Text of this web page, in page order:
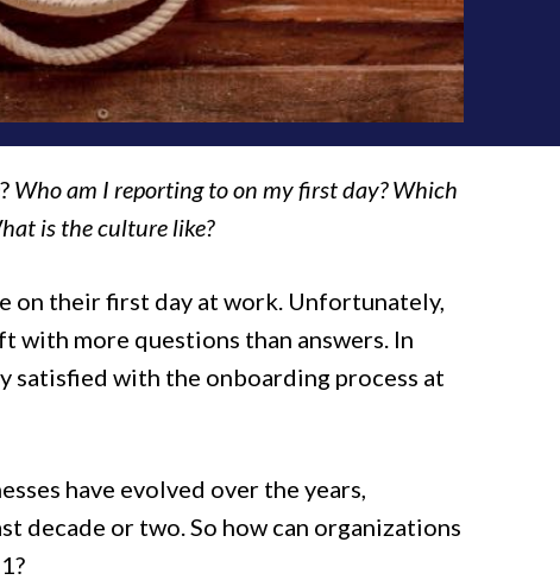
? Who am I reporting to on my first day? Which
is the culture like?
on their first day at work. Unfortunately,
with more questions than answers. In
satisfied with the onboarding process at
have evolved over the years,
decade or two. So how can organizations